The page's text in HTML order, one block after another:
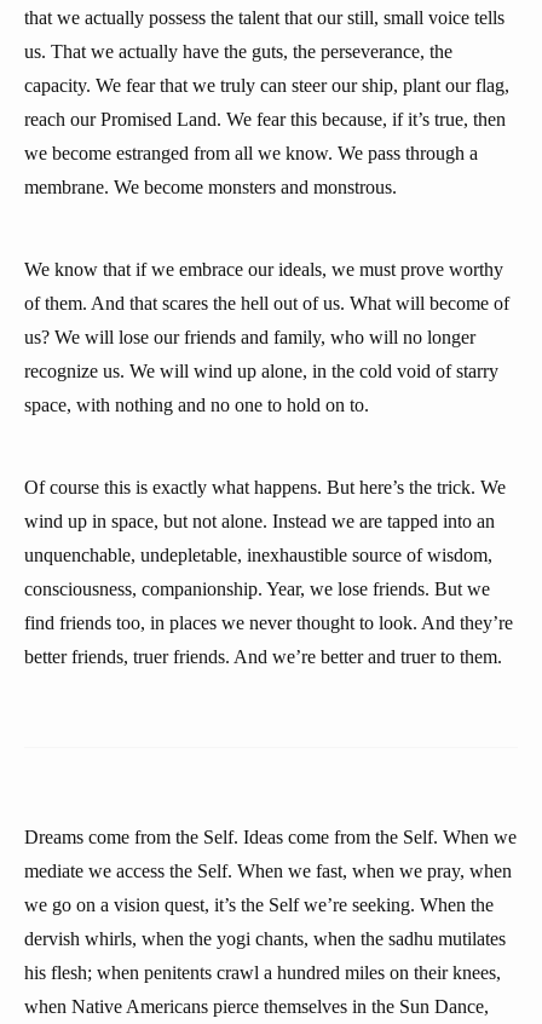
that we actually possess the talent that our still, small voice tells
us. That we actually have the guts, the perseverance, the
capacity. We fear that we truly can steer our ship, plant our flag,
reach our Promised Land. We fear this because, if it’s true, then
we become estranged from all we know. We pass through a
membrane. We become monsters and monstrous.
We know that if we embrace our ideals, we must prove worthy
of them. And that scares the hell out of us. What will become of
us? We will lose our friends and family, who will no longer
recognize us. We will wind up alone, in the cold void of starry
space, with nothing and no one to hold on to.
Of course this is exactly what happens. But here’s the trick. We
wind up in space, but not alone. Instead we are tapped into an
unquenchable, undepletable, inexhaustible source of wisdom,
consciousness, companionship. Year, we lose friends. But we
find friends too, in places we never thought to look. And they’re
better friends, truer friends. And we’re better and truer to them.
Dreams come from the Self. Ideas come from the Self. When we
mediate we access the Self. When we fast, when we pray, when
we go on a vision quest, it’s the Self we’re seeking. When the
dervish whirls, when the yogi chants, when the sadhu mutilates
his flesh; when penitents crawl a hundred miles on their knees,
when Native Americans pierce themselves in the Sun Dance,